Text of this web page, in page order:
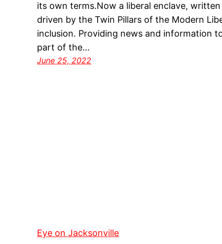
its own terms.Now a liberal enclave,
driven by the Twin Pillars of the Modern
inclusion. Providing news and information
part of the…
June 25, 2022
Eye on Jacksonville